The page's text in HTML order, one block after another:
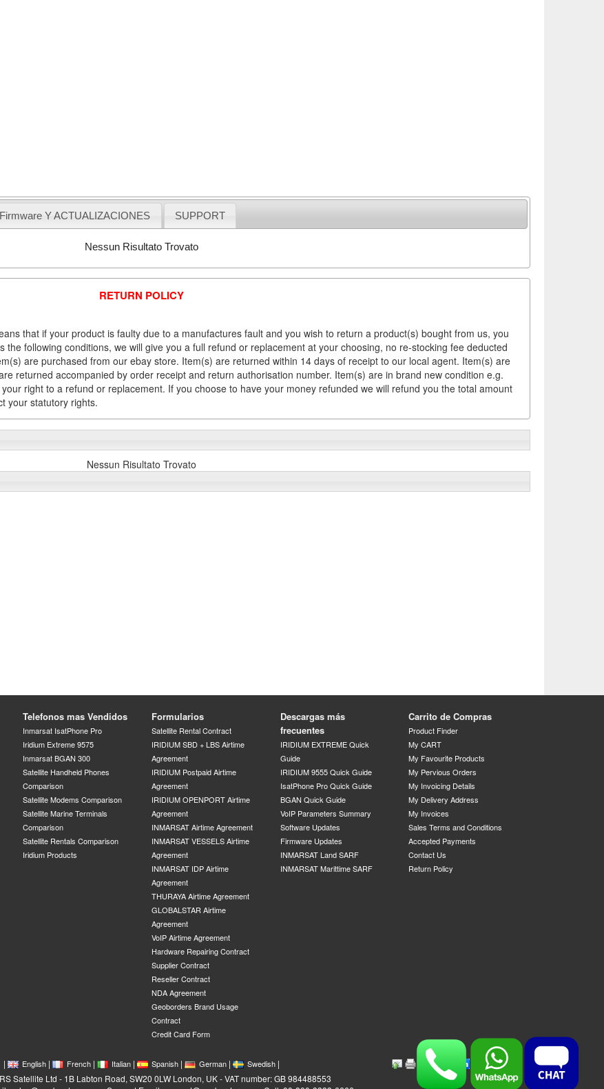
Firmware Y ACTUALIZACIONES SUPPORT
Nessun Risultato Trovato
RETURN POLICY
that if your product is faulty due to a manufactures fault and you wish to return a product(s) bought from us, you
following conditions, we will give you a full refund or replacement at your choosing, no re-stocking fee deducted
are purchased from our ebay store. Item(s) are returned within 14 days of receipt to our local agent. Item(s) are
returned accompanied by order receipt and return authorisation number. Item(s) are in brand new condition e.g.
right to a refund or replacement. If you choose to have your money refunded we will refund you the total amount
your statutory rights.
Nessun Risultato Trovato
Telefonos mas Vendidos
Inmarsat IsatPhone Pro
Iridium Extreme 9575
Inmarsat BGAN 300
Satellite Handheld Phones
Comparison
Satellite Modems Comparison
Satellite Marine Terminals
Comparison
Satellite Rentals Comparison
Iridium Products
Formularios
Satellite Rental Contract
IRIDIUM SBD + LBS Airtime
Agreement
IRIDIUM Postpaid Airtime
Agreement
IRIDIUM OPENPORT Airtime
Agreement
INMARSAT Airtime Agreement
INMARSAT VESSELS Airtime
Agreement
INMARSAT IDP Airtime
Agreement
THURAYA Airtime Agreement
GLOBALSTAR Airtime
Agreement
VoIP Airtime Agreement
Hardware Repairing Contract
Supplier Contract
Reseller Contract
NDA Agreement
Geoborders Brand Usage
Contract
Credit Card Form
Descargas más
frecuentes
IRIDIUM EXTREME Quick
Guide
IRIDIUM 9555 Quick Guide
IsatPhone Pro Quick Guide
BGAN Quick Guide
VoIP Parameters Summary
Software Updates
Firmware Updates
INMARSAT Land SARF
INMARSAT Marittime SARF
Carrito de Compras
Product Finder
My CART
My Favourite Products
My Pervious Orders
My Invoicing Details
My Delivery Address
My Invoices
Sales Terms and Conditions
Accepted Payments
Contact Us
Return Policy
| English| French| Italian| Spanish| German| Swedish|
Satellite Ltd - 1B Labton Road, SW20 0LW London, UK - VAT number: GB 984488553